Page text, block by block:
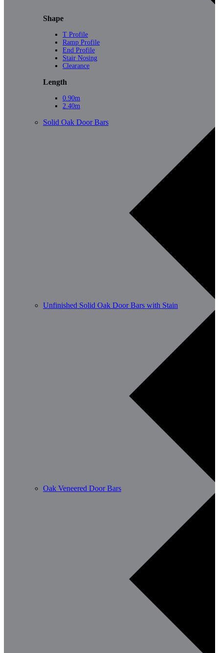
Shape
T Profile
Ramp Profile
End Profile
Stair Nosing
Clearance
Length
0.90m
2.40m
Solid Oak Door Bars
Unfinished Solid Oak Door Bars with Stain
Oak Veneered Door Bars